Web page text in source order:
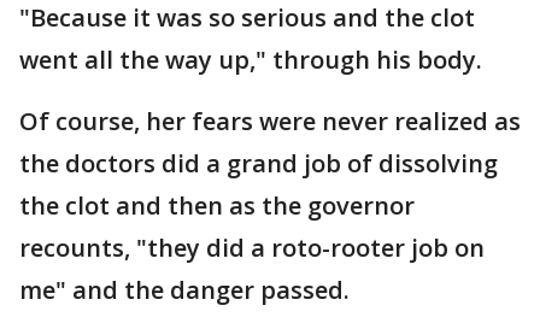
"Because it was so serious and the clot
went all the way up," through his body.
Of course, her fears were never realized as
the doctors did a grand job of dissolving
the clot and then as the governor
recounts, "they did a roto-rooter job on
me" and the danger passed.